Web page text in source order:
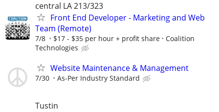
central LA 213/323
Front End Developer - Marketing and Web
Team (Remote)
7/8 $17 - $35 per hour + profit share
Coalition
Technologies
Website Maintenance & Management
7/30 As-Per Industry Standard
Tustin